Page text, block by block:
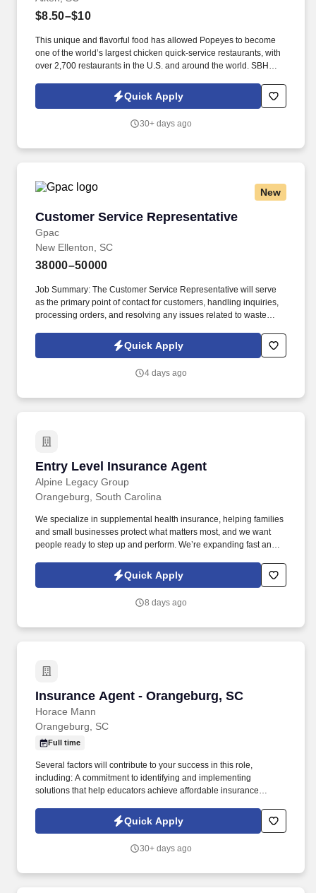
$8.50–$10
This unique and flavorful food has allowed Popeyes to become
one of the world’s largest chicken quick-service restaurants, with
over 2,700 restaurants in the U.S. and around the world. SBH
Franchise Conference multiple times for our training expertise
and we currently have 5 training store restaurants.
Quick Apply
30+ days ago
New
Customer Service Representative
Gpac
Customer Service Representative
New Ellenton, SC
38000–50000
Job Summary: The Customer Service Representative will serve
as the primary point of contact for customers, handling inquiries,
processing orders, and resolving any issues related to waste
excellent waste collection and recycling services, and the
Customer Service Representative plays a vital role in ensuring
Quick Apply
4 days ago
Entry Level Insurance Agent
Alpine Legacy Group
Entry Level Insurance Agent
Orangeburg, South Carolina
We specialize in supplemental health insurance, helping families
and small businesses protect what matters most, and we want
people ready to step up and perform. We’re expanding fast and
not tenure—determine how far they go.
Quick Apply
8 days ago
Insurance Agent - Orangeburg, SC
Horace Mann
Insurance Agent - Orangeburg, SC
Orangeburg, SC
Full time
Several factors will contribute to your success in this role,
including: A commitment to identifying and implementing
solutions that help educators achieve affordable insurance
Representative to handle client service work, allowing you to
focus on building your business.
Quick Apply
30+ days ago